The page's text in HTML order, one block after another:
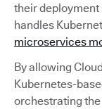
their deployment
handles
microservices
By allowing
Kubernetes-
orchestrating